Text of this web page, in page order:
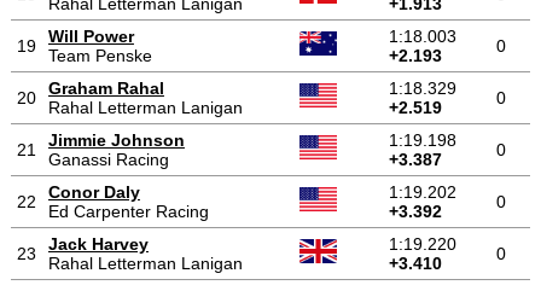
Rahal Letterman Lanigan
+1.913
19
Will Power
Team Penske
1:18.003
+2.193
0
20
Graham Rahal
Rahal Letterman Lanigan
1:18.329
+2.519
0
21
Jimmie Johnson
Ganassi Racing
1:19.198
+3.387
0
22
Conor Daly
Ed Carpenter Racing
1:19.202
+3.392
0
23
Jack Harvey
Rahal Letterman Lanigan
1:19.220
+3.410
0